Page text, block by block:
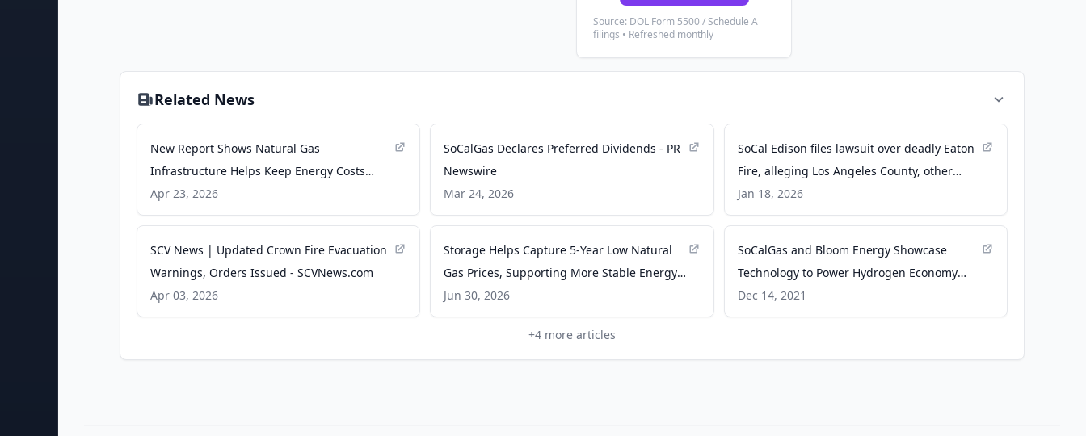
Source: DOL Form 5500 / Schedule A
filings • Refreshed monthly
Related News
New Report Shows Natural Gas
Infrastructure Helps Keep Energy Costs
More Affordable for California Households -
PR Newswire
Apr 23, 2026
SoCalGas Declares Preferred Dividends - PR
Newswire
Mar 24, 2026
SoCal Edison files lawsuit over deadly Eaton
Fire, alleging Los Angeles County, other
utilities are also to blame - ABC7 Los
Angeles
Jan 18, 2026
SCV News | Updated Crown Fire Evacuation
Warnings, Orders Issued - SCVNews.com
Apr 03, 2026
Storage Helps Capture 5-Year Low Natural
Gas Prices, Supporting More Stable Energy
Costs for SoCalGas and SDG&E Customers -
PR Newswire
Jun 30, 2026
SoCalGas and Bloom Energy Showcase
Technology to Power Hydrogen Economy
with Gas Blending Project -
bloomenergy.com
Dec 14, 2021
+4 more articles